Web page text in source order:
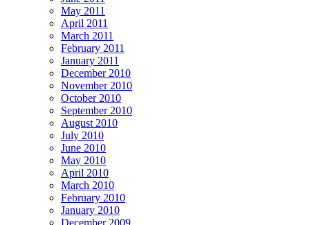
May 2011
April 2011
March 2011
February 2011
January 2011
December 2010
November 2010
October 2010
September 2010
August 2010
July 2010
June 2010
May 2010
April 2010
March 2010
February 2010
January 2010